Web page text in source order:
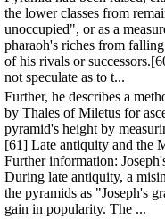
the lower classes from
unoccupied", or as a
pharaoh's riches from
of his rivals or
not speculate as to t...
Further, he describes a
by Thales of Miletus for
pyramid's height by
[61] Late antiquity and the
Further information:
During late antiquity, a
the pyramids as "Joseph's
gain in popularity. The ...